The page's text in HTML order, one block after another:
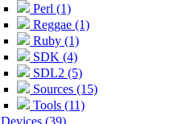
Perl (1)
Reggae (1)
Ruby (1)
SDK (4)
SDL2 (5)
Sources (15)
Tools (11)
Devices (39)